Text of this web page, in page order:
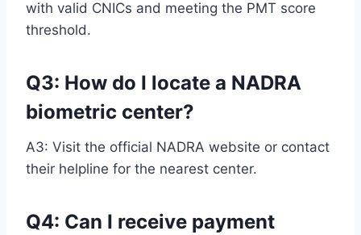
with valid CNICs and meeting the PMT score
threshold.
Q3: How do I locate a NADRA
biometric center?
A3: Visit the official NADRA website or contact
their helpline for the nearest center.
Q4: Can I receive payment